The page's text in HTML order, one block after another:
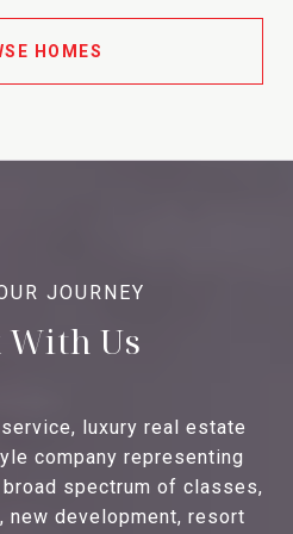
HOMES
Us
luxury real estate
company representing
spectrum of classes,
new development, resort